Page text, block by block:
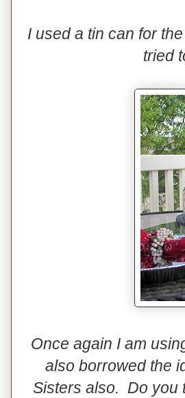
I used a tin can for
tried
Once again I am
also borrowed the
Sisters also. Do you